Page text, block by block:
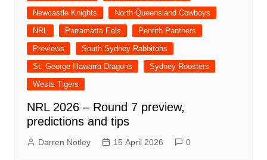
Newcastle Knights
North Queensland Cowboys
NRL
Parramatta Eels
Penrith Panthers
Previews
South Sydney Rabbitohs
St. George Illawarra Dragons
Sydney Roosters
Wests Tigers
NRL 2026 – Round 7 preview,
predictions and tips
Darren Notley 15 April 2026 0